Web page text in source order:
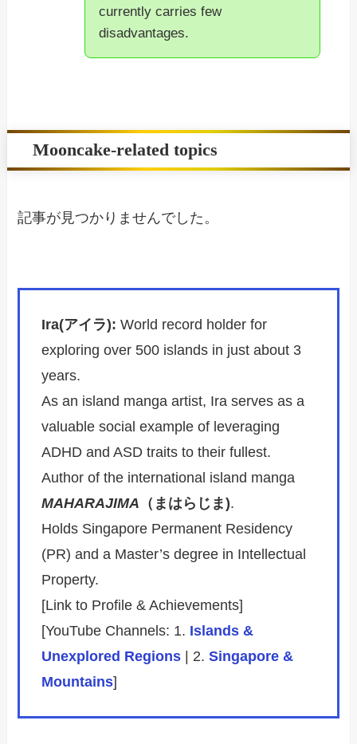
currently carries few
disadvantages.
Mooncake-related topics
記事が見つかりませんでした。
Ira(アイラ): World record holder for
exploring over 500 islands in just about 3
years.
As an island manga artist, Ira serves as a
valuable social example of leveraging
ADHD and ASD traits to their fullest.
Author of the international island manga
MAHARAJIMA （まはらじま).
Holds Singapore Permanent Residency
(PR) and a Master’s degree in Intellectual
Property.
[Link to Profile & Achievements]
[YouTube Channels: 1. Islands &
Unexplored Regions | 2.Singapore &
Mountains]